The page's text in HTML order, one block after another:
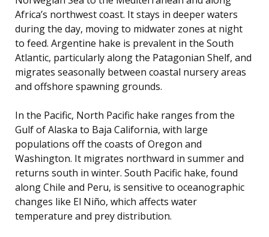
Africa’s northwest coast. It stays in deeper waters
during the day, moving to midwater zones at night
to feed. Argentine hake is prevalent in the South
Atlantic, particularly along the Patagonian Shelf, and
migrates seasonally between coastal nursery areas
and offshore spawning grounds.
In the Pacific, North Pacific hake ranges from the
Gulf of Alaska to Baja California, with large
populations off the coasts of Oregon and
Washington. It migrates northward in summer and
returns south in winter. South Pacific hake, found
along Chile and Peru, is sensitive to oceanographic
changes like El Niño, which affects water
temperature and prey distribution.